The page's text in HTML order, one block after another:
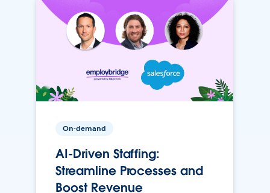
On-demand
AI-Driven Staffing:
Streamline Processes and
Boost Revenue